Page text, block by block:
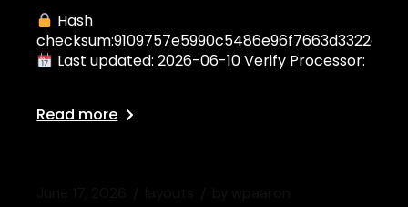
Hash
checksum:9109757e5990c5486e96f7663d3322ea
Last updated: 2026-06-10 Verify Processor:
Read more